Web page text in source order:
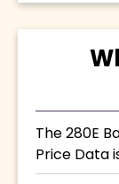
The 280E
Price Data